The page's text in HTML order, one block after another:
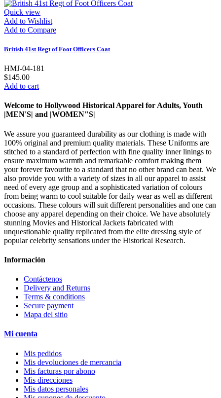
Quick view
Add to Wishlist
Add to Compare
British 41st Regt of Foot Officers Coat
HMJ-04-181
$145.00
Add to cart
Welcome to Hollywood Historical Apparel for Adults, Youth
|MEN'S| and |WOMEN"S|
We assure you guaranteed durability as our clothing is made with
100% original and premium quality materials. These Uniforms are
stitched to a standard of perfection with fine quality inner linings to
ensure maximum warmth and remarkable comfort making them
your forever favourite to a standard that no other brand can beat. We
also provide you with a variety of sizes in all our apparel to assist
need of every age group and a sophisticated variation of colours
from being warm to cool suitable for daily wear as well as different
occasions. These colours will suit different personalities and one can
choose any apparel depending on their choice. We have absolutely
stunning Movies and Historical Jackets fabricated with
unquestionable quality replicated from the elite dressing style of
popular celebrity sensations under the Historical Research.
Información
Contáctenos
Delivery and Returns
Terms & conditions
Secure payment
Mapa del sitio
Mi cuenta
Mis pedidos
Mis devoluciones de mercancia
Mis facturas por abono
Mis direcciones
Mis datos personales